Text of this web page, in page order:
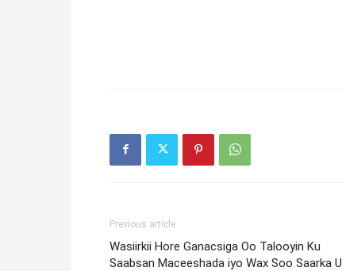
Previous article
Wasiirkii Hore Ganacsiga Oo Talooyin Ku
Saabsan Maceeshada iyo Wax Soo Saarka U